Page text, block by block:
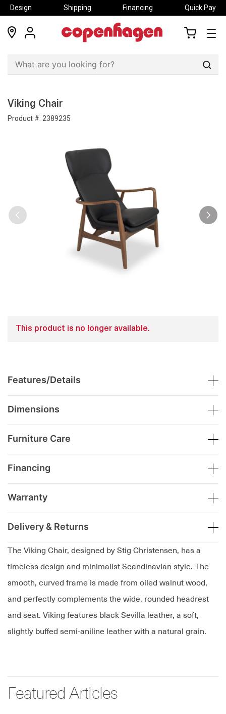
Design Shipping Financing Quick Pay
locations
my
Viking Chair
Product #: 2389235
The Viking Chair, designed by Stig Christensen, has a
timeless design and minimalist Scandinavian style. The
smooth, curved frame is made from oiled walnut wood,
and perfectly complements the wide, rounded headrest
and seat. Viking features black Sevilla leather, a soft,
slightly buffed semi-aniline leather with a natural grain.
This product is no longer available.
Features/Details
Dimensions
Furniture Care
Financing
Warranty
Delivery & Returns
Featured Articles